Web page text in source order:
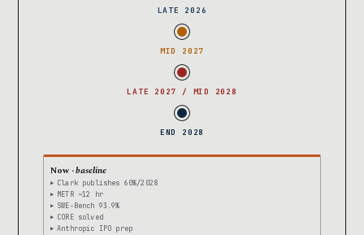
LATE 2026
MID 2027
LATE 2027 / MID 2028
END 2028
Now ·baseline
Clark publishes 60%/2028
METR ~12 hr
SWE-Bench 93.9%
CORE solved
Anthropic IPO prep